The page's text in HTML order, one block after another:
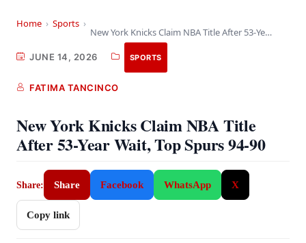
Home › Sports ›
New York Knicks Claim NBA Title After 53-Year…
JUNE 14, 2026 SPORTS
FATIMA TANCINCO
New York Knicks Claim NBA Title
After 53-Year Wait, Top Spurs 94-90
Share: Share Facebook WhatsApp X
Copy link